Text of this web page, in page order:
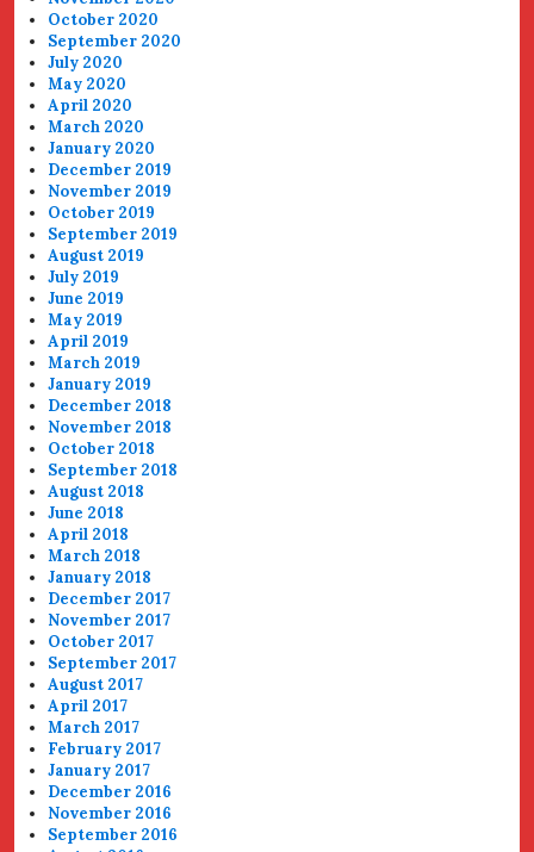
October 2020
September 2020
July 2020
May 2020
April 2020
March 2020
January 2020
December 2019
November 2019
October 2019
September 2019
August 2019
July 2019
June 2019
May 2019
April 2019
March 2019
January 2019
December 2018
November 2018
October 2018
September 2018
August 2018
June 2018
April 2018
March 2018
January 2018
December 2017
November 2017
October 2017
September 2017
August 2017
April 2017
March 2017
February 2017
January 2017
December 2016
November 2016
September 2016